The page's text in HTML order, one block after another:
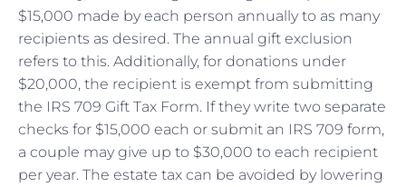
$15,000 made by each person annually to as many
recipients as desired. The annual gift exclusion
refers to this. Additionally, for donations under
$20,000, the recipient is exempt from submitting
the IRS 709 Gift Tax Form. If they write two separate
checks for $15,000 each or submit an IRS 709 form,
a couple may give up to $30,000 to each recipient
per year. The estate tax can be avoided by lowering